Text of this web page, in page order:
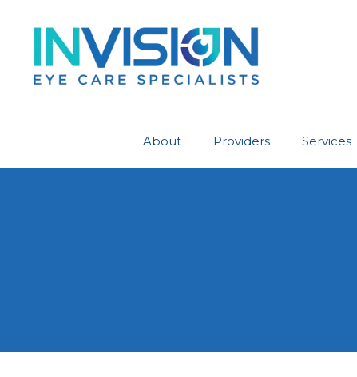
About Providers Services